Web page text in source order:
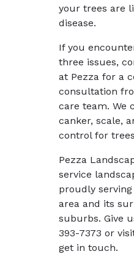
your trees are
disease.
If you
three issues,
at Pezza for a
consultation
care team. We
canker, scale,
control for
Pezza
service
proudly
area and its
suburbs. Give
393-7373 or
get in touch.